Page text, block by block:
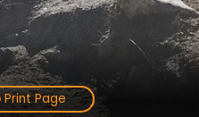
Print Page